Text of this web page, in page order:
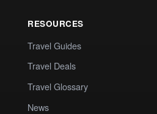
RESOURCES
Travel Guides
Travel Deals
Travel Glossary
News